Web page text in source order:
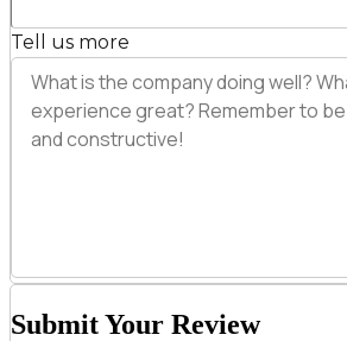
Tell us more
Submit Your Review